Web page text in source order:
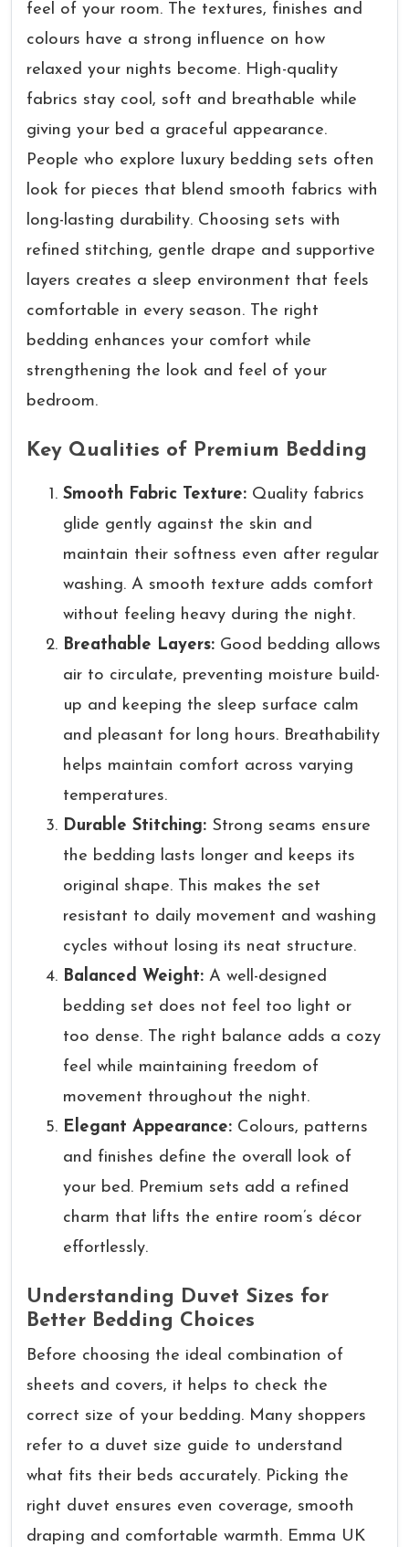
feel of your room. The textures, finishes and
colours have a strong influence on how
relaxed your nights become. High-quality
fabrics stay cool, soft and breathable while
giving your bed a graceful appearance.
People who explore luxury bedding sets often
look for pieces that blend smooth fabrics with
long-lasting durability. Choosing sets with
refined stitching, gentle drape and supportive
layers creates a sleep environment that feels
comfortable in every season. The right
bedding enhances your comfort while
strengthening the look and feel of your
bedroom.
Key Qualities of Premium Bedding
Smooth Fabric Texture: Quality fabrics
glide gently against the skin and
maintain their softness even after regular
washing. A smooth texture adds comfort
without feeling heavy during the night.
Breathable Layers: Good bedding allows
air to circulate, preventing moisture build-
up and keeping the sleep surface calm
and pleasant for long hours. Breathability
helps maintain comfort across varying
temperatures.
Durable Stitching: Strong seams ensure
the bedding lasts longer and keeps its
original shape. This makes the set
resistant to daily movement and washing
cycles without losing its neat structure.
Balanced Weight: A well-designed
bedding set does not feel too light or
too dense. The right balance adds a cozy
feel while maintaining freedom of
movement throughout the night.
Elegant Appearance: Colours, patterns
and finishes define the overall look of
your bed. Premium sets add a refined
charm that lifts the entire room’s décor
effortlessly.
Understanding Duvet Sizes for
Better Bedding Choices
Before choosing the ideal combination of
sheets and covers, it helps to check the
correct size of your bedding. Many shoppers
refer to a duvet size guide to understand
what fits their beds accurately. Picking the
right duvet ensures even coverage, smooth
draping and comfortable warmth. Emma UK